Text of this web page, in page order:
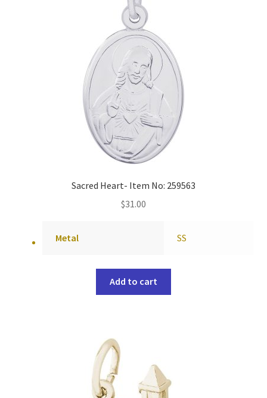
Sacred Heart- Item No: 259563
$31.00
Metal SS
Add to cart